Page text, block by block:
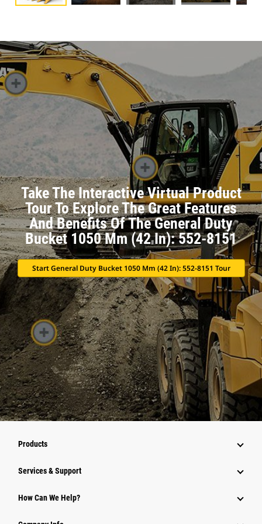
Take The Interactive Virtual Product
Tour To Explore The Great Features
And Benefits Of The General Duty
Bucket 1050 Mm (42 In): 552-8151
Start General Duty Bucket 1050 Mm (42 In): 552-8151 Tour
Products
Services & Support
How Can We Help?